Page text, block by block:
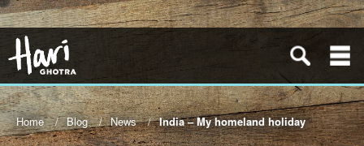
Home Blog News India – My homeland holiday